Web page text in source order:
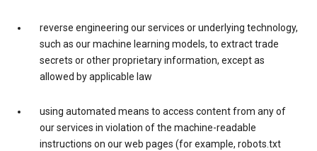
reverse engineering our services or underlying technology,
such as our machine learning models, to extract trade
secrets or other proprietary information, except as
allowed by applicable law
using automated means to access content from any of
our services in violation of the machine-readable
instructions on our web pages (for example, robots.txt